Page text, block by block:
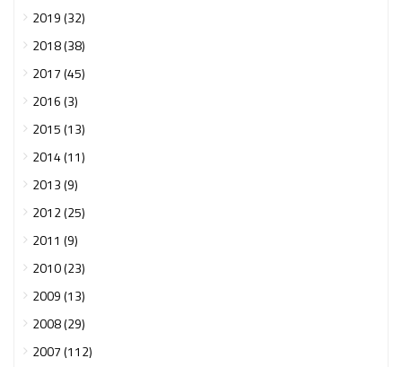
2019 (32)
2018 (38)
2017 (45)
2016 (3)
2015 (13)
2014 (11)
2013 (9)
2012 (25)
2011 (9)
2010 (23)
2009 (13)
2008 (29)
2007 (112)